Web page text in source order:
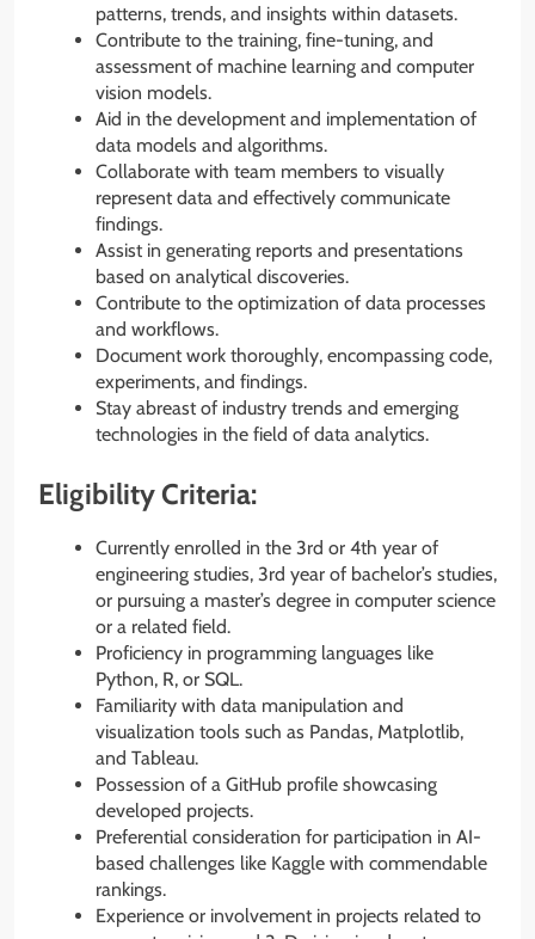
patterns, trends, and insights within datasets.
Contribute to the training, fine-tuning, and
assessment of machine learning and computer
vision models.
Aid in the development and implementation of
data models and algorithms.
Collaborate with team members to visually
represent data and effectively communicate
findings.
Assist in generating reports and presentations
based on analytical discoveries.
Contribute to the optimization of data processes
and workflows.
Document work thoroughly, encompassing code,
experiments, and findings.
Stay abreast of industry trends and emerging
technologies in the field of data analytics.
Eligibility Criteria:
Currently enrolled in the 3rd or 4th year of
engineering studies, 3rd year of bachelor’s studies,
or pursuing a master’s degree in computer science
or a related field.
Proficiency in programming languages like
Python, R, or SQL.
Familiarity with data manipulation and
visualization tools such as Pandas, Matplotlib,
and Tableau.
Possession of a GitHub profile showcasing
developed projects.
Preferential consideration for participation in AI-
based challenges like Kaggle with commendable
rankings.
Experience or involvement in projects related to